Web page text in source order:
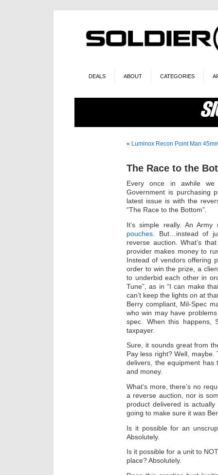
DEALS ABOUT CATEGORIES
« Luminox Recon Point Man
The Race to the
Every once in awhile
Government is purchasing
latest issue is with the
“The Race to the Bottom”.
It’s simple really. An
pouches . But…instead of
reverse auction. What’s
provider makes money to
Instead of vendors offering
order to win the prize, a
to underbid each other in
Tune”, as in “I can make
can’t keep the lights on at
Berry compliant, Mil-Spec
who win may have
spec. When this happens,
taxpayer.
Sure, it sounds great from
Pay less right? Well,
delivers, the equipment has
and money.
What’s more, there’s no
a reverse auction, nor is
product delivered is
going to make sure it was
Is it possible for an
Absolutely.
Is it possible for a unit to
place? Absolutely.